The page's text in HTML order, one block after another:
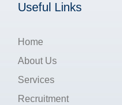
Useful Links
Home
About Us
Services
Recruitment